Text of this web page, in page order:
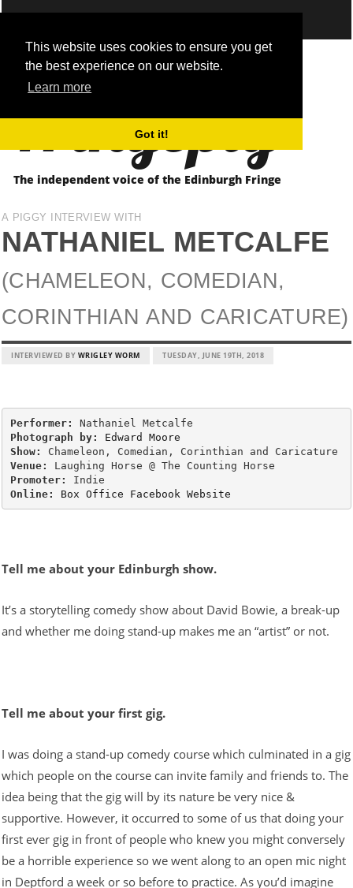
This website uses cookies to ensure you get
the best experience on our website.
Learn more
Got it!
Fringepig
The independent voice of the Edinburgh Fringe
A PIGGY INTERVIEW WITH
NATHANIEL METCALFE
(CHAMELEON, COMEDIAN,
CORINTHIAN AND CARICATURE)
INTERVIEWED BY WRIGLEY WORM TUESDAY, JUNE 19TH, 2018
Performer:
Photograph by:
Edward Moore
Show:
Venue:
Promoter:
Online:
Box Office Facebook Website
Tell me about your Edinburgh show.
It’s a storytelling comedy show about David Bowie, a break-up
and whether me doing stand-up makes me an “artist” or not.
Tell me about your first gig.
I was doing a stand-up comedy course which culminated in a gig
which people on the course can invite family and friends to. The
idea being that the gig will by its nature be very nice &
supportive. However, it occurred to some of us that doing your
first ever gig in front of people who knew you might conversely
be a horrible experience so we went along to an open mic night
in Deptford a week or so before to practice. As you’d imagine